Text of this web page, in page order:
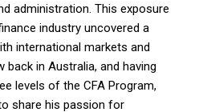
administration. This exposure
industry uncovered a
international markets and
back in Australia, and having
levels of the CFA Program,
share his passion for